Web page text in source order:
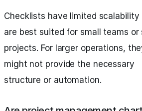
Checklists have limited scalability
are best suited for small teams or
projects. For larger operations,
might not provide the necessary
structure or automation.